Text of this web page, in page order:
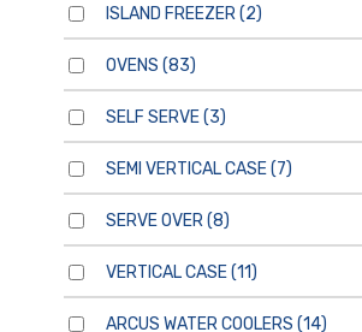
ISLAND FREEZER(2)
OVENS (83)
SELF SERVE(3)
SEMI VERTICAL CASE(7)
SERVE OVER(8)
VERTICAL CASE(11)
ARCUS WATER COOLERS (14)